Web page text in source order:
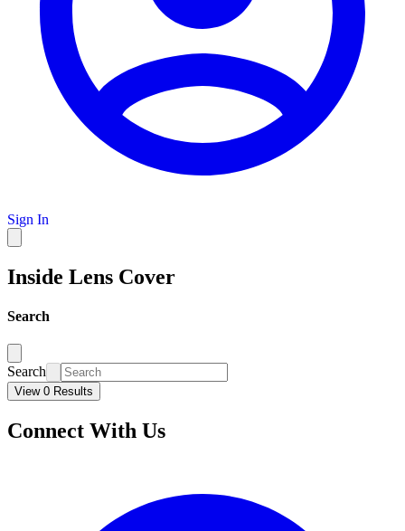
Sign In
Inside Lens Cover
Search
Search
View 0 Results
Connect With Us